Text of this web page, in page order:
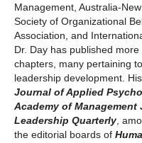
Management, Australia-
Society of Organizational
Association, and
Dr. Day has published
chapters, many pertaining
leadership development.
Journal of Applied
Academy of
Leadership Quarterly ,
the editorial boards of